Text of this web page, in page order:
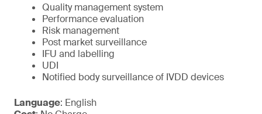
Quality management system
Performance evaluation
Risk management
Post market surveillance
IFU and labelling
UDI
Notified body surveillance of IVDD devices
Language: English